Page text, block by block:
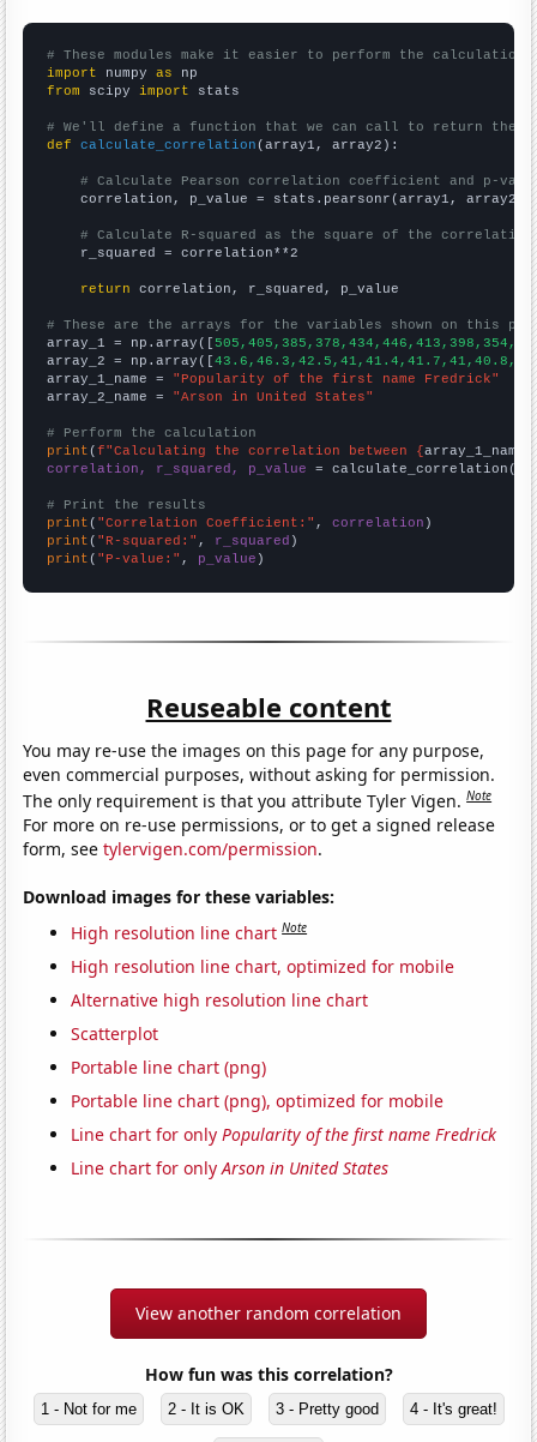
# These modules make it easier to perform the calculation
import numpy as
from scipy import stats
# We'll define a function that we can call to return the
def
calculate_correlation (array1, array2):
# Calculate Pearson correlation coefficient and p-
    correlation, p_value = stats.pearsonr(array1, array2)
# Calculate R-squared as the square of the
    r_squared = correlation**2
return correlation, r_squared, p_value
# These are the arrays for the variables shown on this
array_1 = np.array([
array_2 = np.array([
array_1_name = "Popularity of the first name Fredrick"
array_2_name = "Arson in United States"
# Perform the calculation
print (f"Calculating the correlation between {array_1_name
correlation, r_squared, p_value = calculate_correlation(
# Print the results
print ( "Correlation Coefficient:" , correlation
print ( "R-squared:" , r_squared
print ( "P-value:" , p_value )
Reuseable content
You may re-use the images on this page for any purpose,
even commercial purposes, without asking for permission.
The only requirement is that you attribute Tyler Vigen.Note
For more on re-use permissions, or to get a signed release
form, seetylervigen.com/permission.
Download images for these variables:
High resolution line chart Note
High resolution line chart, optimized for mobile
Alternative high resolution line chart
Scatterplot
Portable line chart (png)
Portable line chart (png), optimized for mobile
Line chart for onlyPopularity of the first name Fredrick
Line chart for onlyArson in United States
View another random correlation
How fun was this correlation?
1 - Not for me 2 - It is OK 3 - Pretty good 4 - It's great!